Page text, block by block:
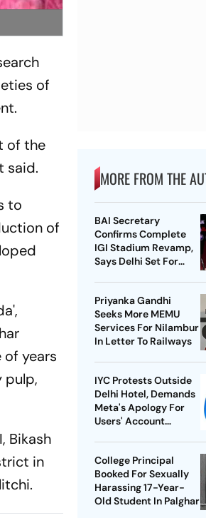
of
of the
said.
to
of
years
pulp,
Bikash
in
litchi.
MORE FROM THE
BAI Secretary
Confirms Complete
IGI Stadium Revamp,
Says Delhi Set For
Priyanka Gandhi
Seeks More MEMU
Services For Nilambur
In Letter To Railways
IYC Protests Outside
Delhi Hotel, Demands
Meta's Apology For
Users' Account
College Principal
Booked For Sexually
Harassing 17-Year-
Old Student In Palghar